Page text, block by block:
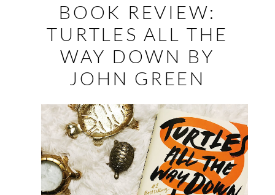
BOOK REVIEW:
TURTLES ALL THE
WAY DOWN BY
JOHN GREEN